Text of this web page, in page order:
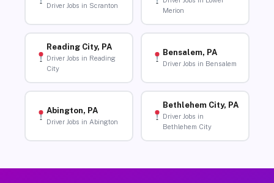
Driver Jobs in Scranton
Merion
Reading City, PA
Driver Jobs in Reading
City
Bensalem, PA
Driver Jobs in Bensalem
Abington, PA
Driver Jobs in Abington
Bethlehem City, PA
Driver Jobs in
Bethlehem City